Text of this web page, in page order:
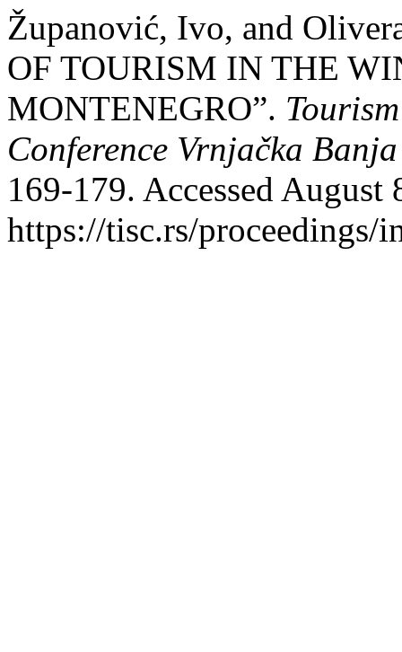
Županović, Ivo, and
OF TOURISM IN THE
MONTENEGRO”.
Conference Vrnjačka
169-179. Accessed August
https://tisc.rs/